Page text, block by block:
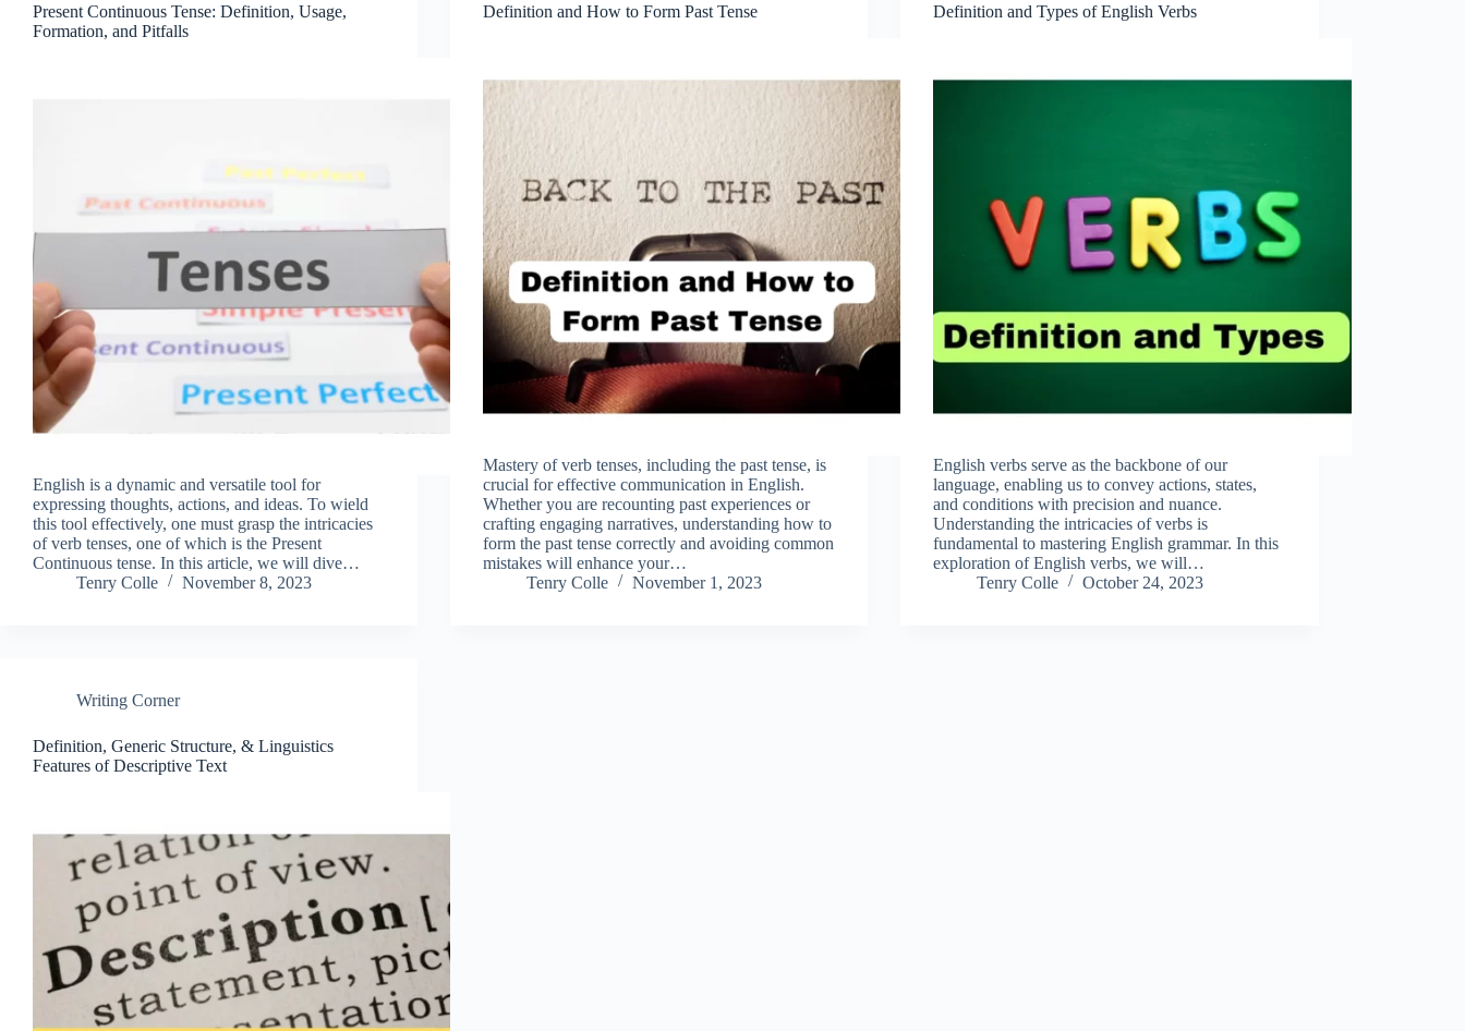
Present Continuous Tense: Definition, Usage,
Formation, and Pitfalls
English is a dynamic and versatile tool for
expressing thoughts, actions, and ideas. To wield
this tool effectively, one must grasp the intricacies
of verb tenses, one of which is the Present
Continuous tense. In this article, we will dive…
Tenry Colle
November 8, 2023
Definition and How to Form Past Tense
Mastery of verb tenses, including the past tense, is
crucial for effective communication in English.
Whether you are recounting past experiences or
crafting engaging narratives, understanding how to
form the past tense correctly and avoiding common
mistakes will enhance your…
Tenry Colle
November 1, 2023
Definition and Types of English Verbs
English verbs serve as the backbone of our
language, enabling us to convey actions, states,
and conditions with precision and nuance.
Understanding the intricacies of verbs is
fundamental to mastering English grammar. In this
exploration of English verbs, we will…
Tenry Colle
October 24, 2023
Writing Corner
Definition, Generic Structure, & Linguistics
Features of Descriptive Text